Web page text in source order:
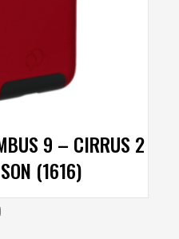
9 – CIRRUS 2
(1616)